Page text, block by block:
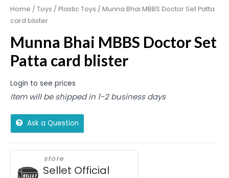
Home / Toys / Plastic Toys / Munna Bhai MBBS Doctor Set Patta
card blister
Munna Bhai MBBS Doctor Set
Patta card blister
Login to see prices
Item will be shipped in 1-2 business days
Ask a Question
store
Sellet Official